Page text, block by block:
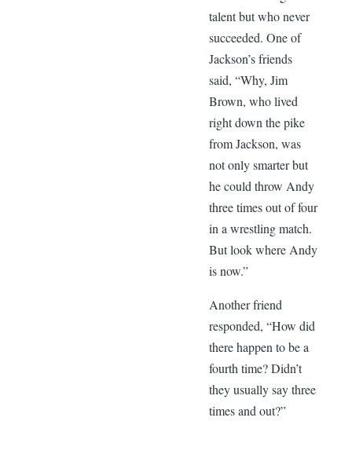
talent but who never
succeeded. One of
Jackson’s friends
said, “Why, Jim
Brown, who lived
right down the pike
from Jackson, was
not only smarter but
he could throw Andy
three times out of four
in a wrestling match.
But look where Andy
is now.”
Another friend
responded, “How did
there happen to be a
fourth time? Didn’t
they usually say three
times and out?”